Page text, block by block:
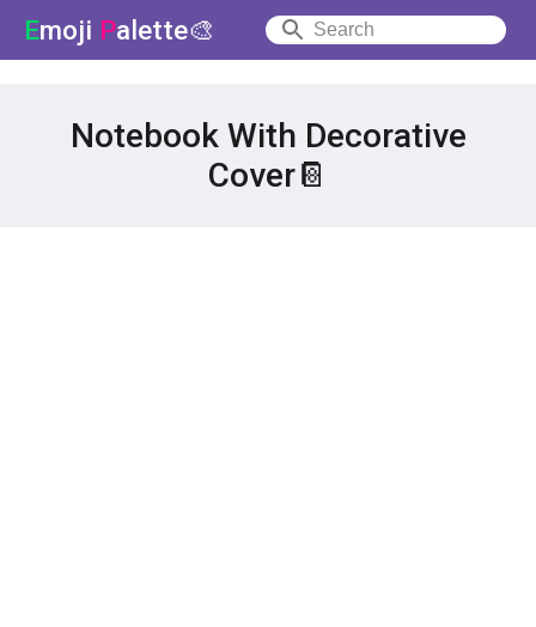
Emoji Palette🎨
Notebook With Decorative
Cover📔